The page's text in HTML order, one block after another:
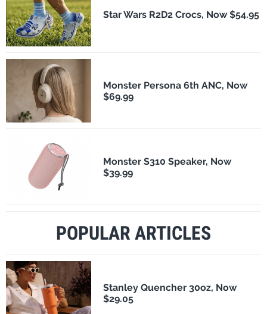
Star Wars R2D2 Crocs, Now $54.95
Monster Persona 6th ANC, Now
$69.99
Monster S310 Speaker, Now
$39.99
POPULAR ARTICLES
Stanley Quencher 30oz, Now
$29.05